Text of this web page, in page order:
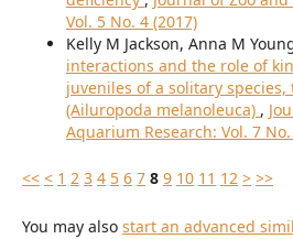
Vol. 5 No. 4 (2017)
Kelly M Jackson, Anna M
interactions and the role of
juveniles of a solitary
(Ailuropoda melanoleuca) ,
Aquarium Research: Vol. 7 No.
<< < 1 2 3 4 5 6 7 8 9 10 11 12 > >>
You may also start an advanced